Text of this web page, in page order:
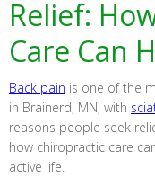
Relief:
Care Can
Back pain is one of the
in Brainerd, MN, with
reasons people seek
how chiropractic care
active life.